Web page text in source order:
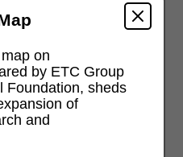
on
by ETC Group
Foundation, sheds
of
and